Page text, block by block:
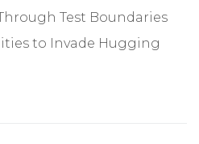
Test Boundaries
to Invade Hugging